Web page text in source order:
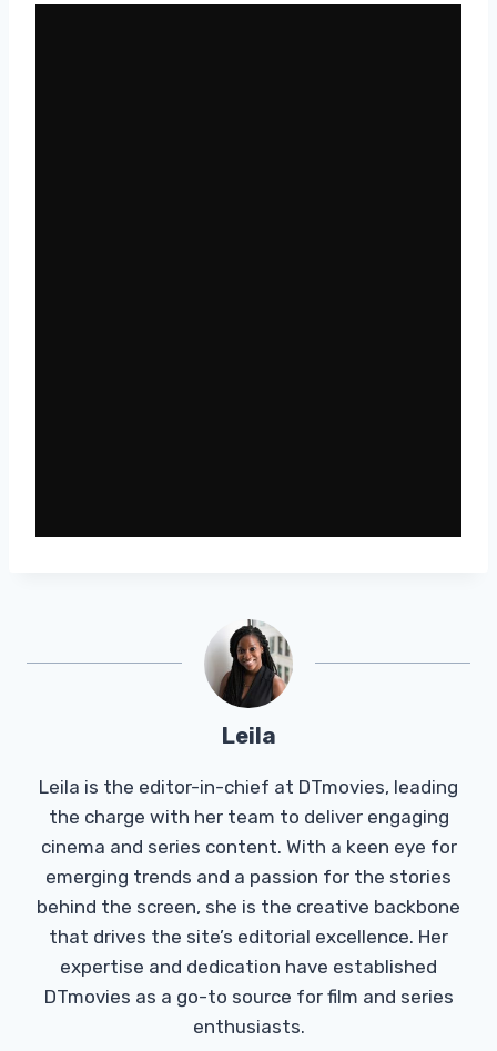
Leila
Leila is the editor-in-chief at DTmovies, leading
the charge with her team to deliver engaging
cinema and series content. With a keen eye for
emerging trends and a passion for the stories
behind the screen, she is the creative backbone
that drives the site’s editorial excellence. Her
expertise and dedication have established
DTmovies as a go-to source for film and series
enthusiasts.